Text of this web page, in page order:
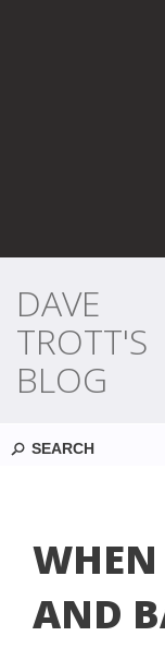
DAVE
TROTT'S
BLOG
AND